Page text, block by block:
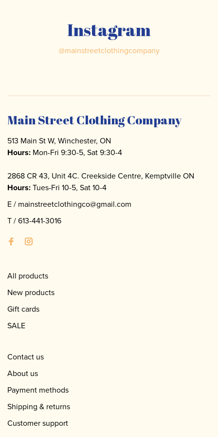
Instagram
@mainstreetclothingcompany
Main Street Clothing Company
513 Main St W, Winchester, ON
Hours: Mon-Fri 9:30-5, Sat 9:30-4
2868 CR 43, Unit 4C. Creekside Centre, Kemptville ON
Hours:Tues-Fri 10-5, Sat 10-4
E / mainstreetclothingco@gmail.com
T /613-441-3016
All products
New products
Gift cards
SALE
Contact us
About us
Payment methods
Shipping & returns
Customer support